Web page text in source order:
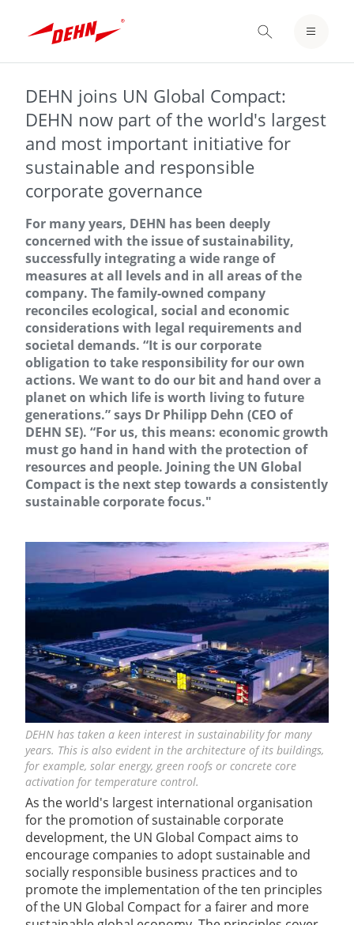
content
LOGIN / REGISTER
DEHN joins UN Global Compact:
DEHN now part of the world's largest
and most important initiative for
sustainable and responsible
corporate governance
For many years, DEHN has been deeply
concerned with the issue of sustainability,
successfully integrating a wide range of
measures at all levels and in all areas of the
company. The family-owned company
reconciles ecological, social and economic
considerations with legal requirements and
societal demands. “It is our corporate
obligation to take responsibility for our own
actions. We want to do our bit and hand over a
planet on which life is worth living to future
generations.” says Dr Philipp Dehn (CEO of
DEHN SE). “For us, this means: economic growth
must go hand in hand with the protection of
resources and people. Joining the UN Global
Compact is the next step towards a consistently
sustainable corporate focus."
DEHN has taken a keen interest in sustainability for many
years. This is also evident in the architecture of its buildings,
for example, solar energy, green roofs or concrete core
activation for temperature control.
As the world's largest international organisation
for the promotion of sustainable corporate
development, the UN Global Compact aims to
encourage companies to adopt sustainable and
socially responsible business practices and to
promote the implementation of the ten principles
of the UN Global Compact for a fairer and more